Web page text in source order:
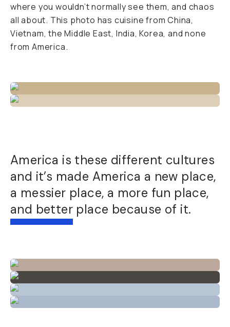
where you wouldn’t normally see them, and chaos
all about. This photo has cuisine from China,
Vietnam, the Middle East, India, Korea, and none
from America.
America is these different cultures
and it’s made America a new place,
a messier place, a more fun place,
and better place because of it.